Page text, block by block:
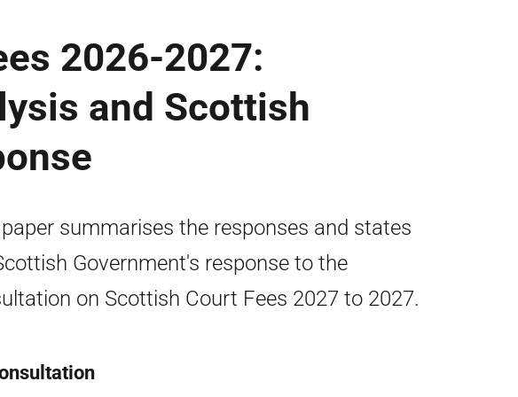
2026-2027:
and Scottish
summarises the responses and states
Government's response to the
on Scottish Court Fees 2027 to 2027.